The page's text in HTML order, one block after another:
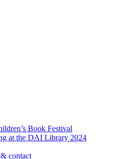
Book Festival
at the DAI Library 2024
contact